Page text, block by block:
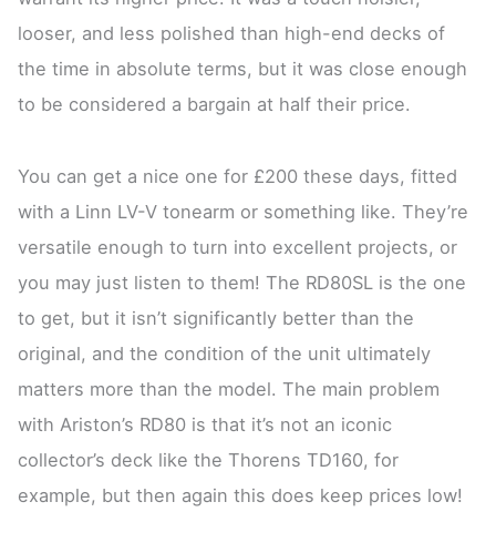
looser, and less polished than high-end decks of
the time in absolute terms, but it was close enough
to be considered a bargain at half their price.
You can get a nice one for £200 these days, fitted
with a Linn LV-V tonearm or something like. They’re
versatile enough to turn into excellent projects, or
you may just listen to them! The RD80SL is the one
to get, but it isn’t significantly better than the
original, and the condition of the unit ultimately
matters more than the model. The main problem
with Ariston’s RD80 is that it’s not an iconic
collector’s deck like the Thorens TD160, for
example, but then again this does keep prices low!